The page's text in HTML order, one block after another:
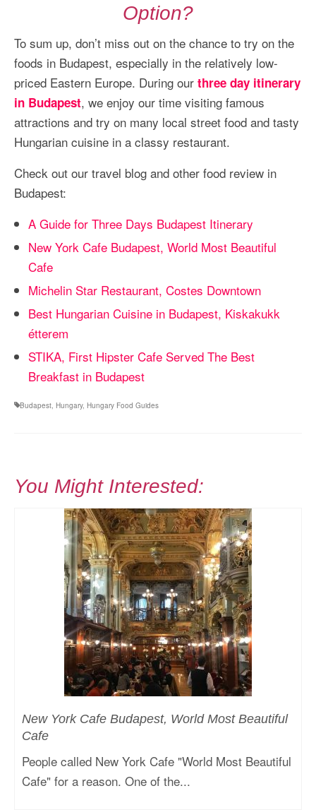
Option?
To sum up, don’t miss out on the chance to try on the
foods in Budapest, especially in the relatively low-
priced Eastern Europe. During our three day itinerary
in Budapest, we enjoy our time visiting famous
attractions and try on many local street food and tasty
Hungarian cuisine in a classy restaurant.
Check out our travel blog and other food review in
Budapest:
A Guide for Three Days Budapest Itinerary
New York Cafe Budapest, World Most Beautiful
Cafe
Michelin Star Restaurant, Costes Downtown
Best Hungarian Cuisine in Budapest, Kiskakukk
étterem
STIKA, First Hipster Cafe Served The Best
Breakfast in Budapest
Budapest, Hungary, Hungary Food Guides
You Might Interested:
New York Cafe Budapest, World Most Beautiful
Cafe
People called New York Cafe "World Most Beautiful
Cafe" for a reason. One of the...